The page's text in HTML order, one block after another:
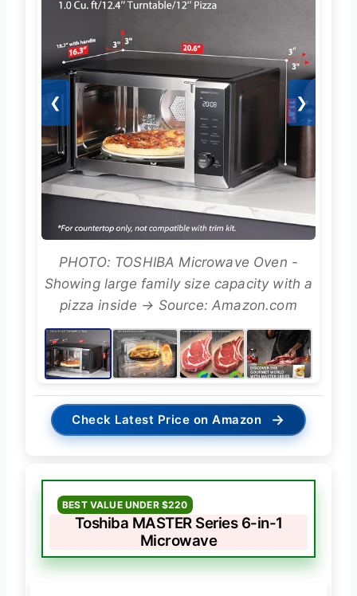
❮ ❯
PHOTO: TOSHIBA Microwave Oven -
Showing large family size capacity with a
pizza inside → Source: Amazon.com
Check Latest Price on Amazon →
BEST VALUE UNDER $220
Toshiba MASTER Series 6-in-1
Microwave